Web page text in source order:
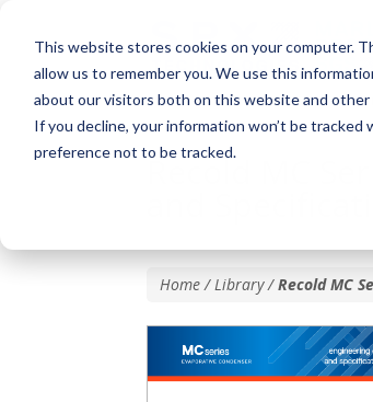
This website stores cookies on your computer.
allow us to remember you. We use this
about our visitors both on this website and other
If you decline, your information won’t be
preference not to be tracked.
Recold MC
Home / Library /Recold MC